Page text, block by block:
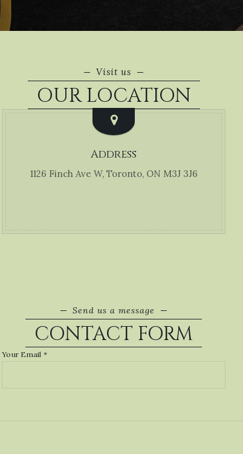
Visit us
OUR LOCATION
Address
1126 Finch Ave W, Toronto, ON M3J 3J6
Send us a message
CONTACT FORM
Your Email *